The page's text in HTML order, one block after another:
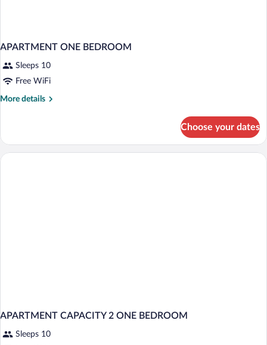
APARTMENT ONE BEDROOM
Sleeps 10
Free WiFi
More details
More
ONE
BEDROOM
Choose your dates
APARTMENT CAPACITY 2 ONE BEDROOM
Sleeps 10